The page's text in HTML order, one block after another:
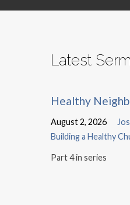
Latest
Healthy
August 2, 2026
Building a Healthy
Part 4 in series